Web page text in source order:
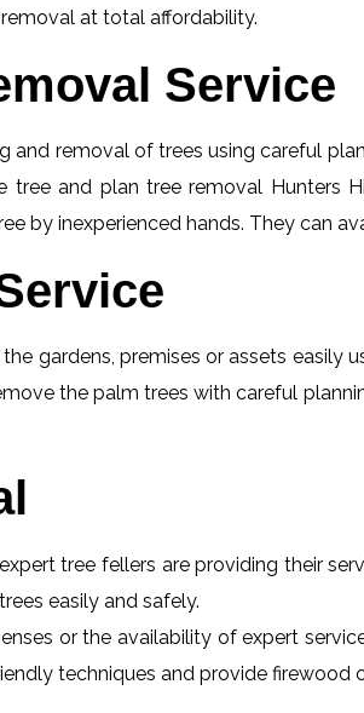
at total affordability.
Service
and removal of trees using careful
and plan tree removal Hunters
by inexperienced hands. They can
gardens, premises or assets easily
the palm trees with careful
tree fellers are providing their
easily and safely.
or the availability of expert
techniques and provide